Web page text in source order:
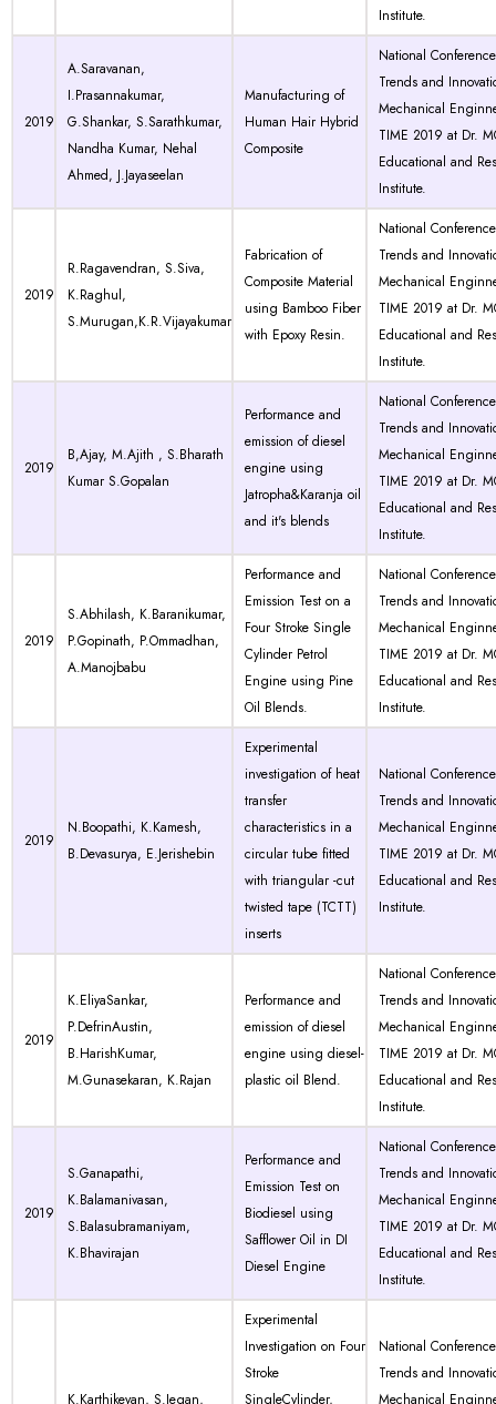
Institute.
2019
A.Saravanan,
I.Prasannakumar,
G.Shankar, S.Sarathkumar,
Nandha Kumar, Nehal
Ahmed, J.Jayaseelan
Manufacturing of
Human Hair Hybrid
Composite
National
Trends and
Mechanical
TIME 2019 at Dr.
Educational and
Institute.
2019
R.Ragavendran, S.Siva,
K.Raghul,
S.Murugan,K.R.Vijayakumar
Fabrication of
Composite Material
using Bamboo Fiber
with Epoxy Resin.
National
Trends and
Mechanical
TIME 2019 at Dr.
Educational and
Institute.
2019
B,Ajay, M.Ajith , S.Bharath
Kumar S.Gopalan
Performance and
emission of diesel
engine using
Jatropha&Karanja oil
and it's blends
National
Trends and
Mechanical
TIME 2019 at Dr.
Educational and
Institute.
2019
S.Abhilash, K.Baranikumar,
P.Gopinath, P.Ommadhan,
A.Manojbabu
Performance and
Emission Test on a
Four Stroke Single
Cylinder Petrol
Engine using Pine
Oil Blends.
National
Trends and
Mechanical
TIME 2019 at Dr.
Educational and
Institute.
2019
N.Boopathi, K.Kamesh,
B.Devasurya, E.Jerishebin
Experimental
investigation of heat
transfer
characteristics in a
circular tube fitted
with triangular -cut
twisted tape (TCTT)
inserts
National
Trends and
Mechanical
TIME 2019 at Dr.
Educational and
Institute.
2019
K.EliyaSankar,
P.DefrinAustin,
B.HarishKumar,
M.Gunasekaran, K.Rajan
Performance and
emission of diesel
engine using diesel-
plastic oil Blend.
National
Trends and
Mechanical
TIME 2019 at Dr.
Educational and
Institute.
2019
S.Ganapathi,
K.Balamanivasan,
S.Balasubramaniyam,
K.Bhavirajan
Performance and
Emission Test on
Biodiesel using
Safflower Oil in DI
Diesel Engine
National
Trends and
Mechanical
TIME 2019 at Dr.
Educational and
Institute.
K.Karthikeyan, S.Jegan,
Experimental
Investigation on Four
Stroke
SingleCylinder,
National
Trends and
Mechanical